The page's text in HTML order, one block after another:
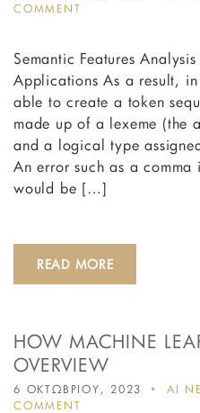
COMMENT
SEMANTIC
ANALYSIS
SYMBOL
TABLES
Semantic Features
Applications As a result,
able to create a token
made up of a lexeme (the
and a logical type
An error such as a comma
would be […]
READ MORE
HOW MACHINE
OVERVIEW
6 ΟΚΤΩΒΡΙΟΥ, 2023 AI
COMMENT